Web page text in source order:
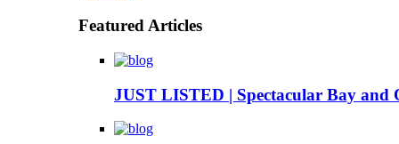
Featured Articles
JUST LISTED | Spectacular Bay and